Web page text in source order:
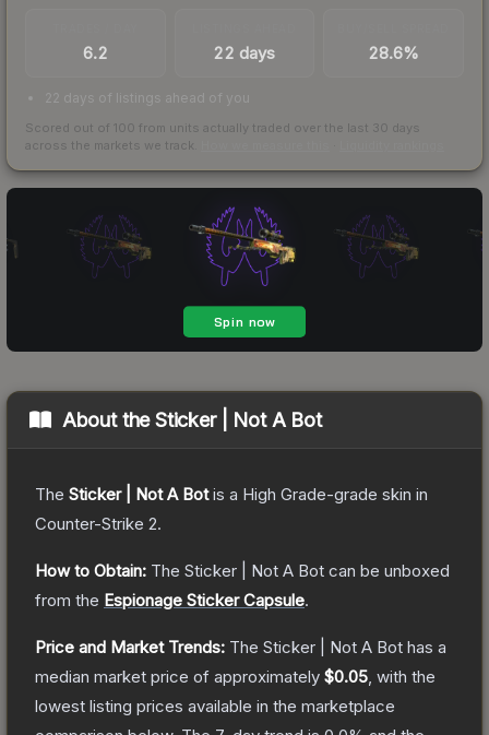
6.2 22 days 28.6%
22 days of listings ahead of you
Scored out of 100 from units actually traded over the last 30 days
across the markets we track.
About theSticker | Not A Bot
The Sticker | Not A Botis a High Grade-grade skin in
Counter-Strike 2.
How to Obtain: The Sticker | Not A Bot can be unboxed
from the Espionage Sticker Capsule.
Price and Market Trends: The Sticker | Not A Bot has a
median market price of approximately $0.05 , with the
lowest listing prices available in the marketplace